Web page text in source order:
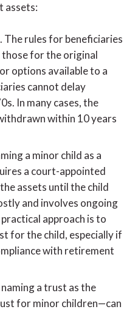
assets:
. The rules for beneficiaries
for the original
options available to a
cannot delay
In many cases, the
within 10 years
a minor child as a
a court-appointed
assets until the child
and involves ongoing
approach is to
for the child, especially if
with retirement
a trust as the
for minor children—can